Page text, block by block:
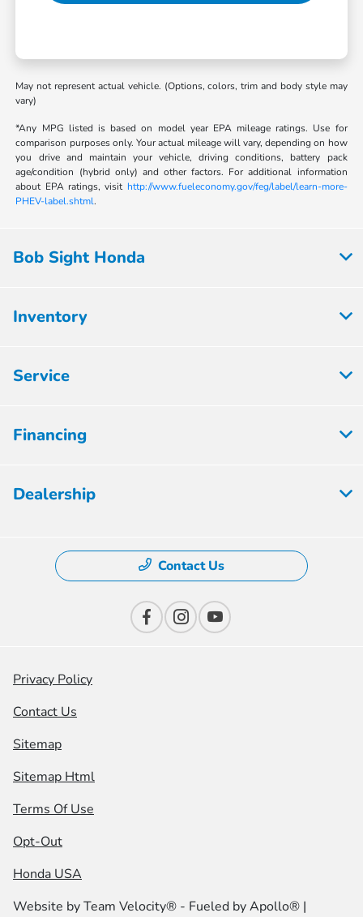
May not represent actual vehicle. (Options, colors, trim and body style may
vary)
*Any MPG listed is based on model year EPA mileage ratings. Use for
comparison purposes only. Your actual mileage will vary, depending on how
you drive and maintain your vehicle, driving conditions, battery pack
age/condition (hybrid only) and other factors. For additional information
about EPA ratings, visit http://www.fueleconomy.gov/feg/label/learn-more-
PHEV-label.shtml.
Bob Sight Honda
Inventory
Service
Financing
Dealership
Contact Us
Privacy Policy
Contact Us
Sitemap
Sitemap Html
Terms Of Use
Opt-Out
Honda USA
Website byTeam Velocity® - Fueled by Apollo® |